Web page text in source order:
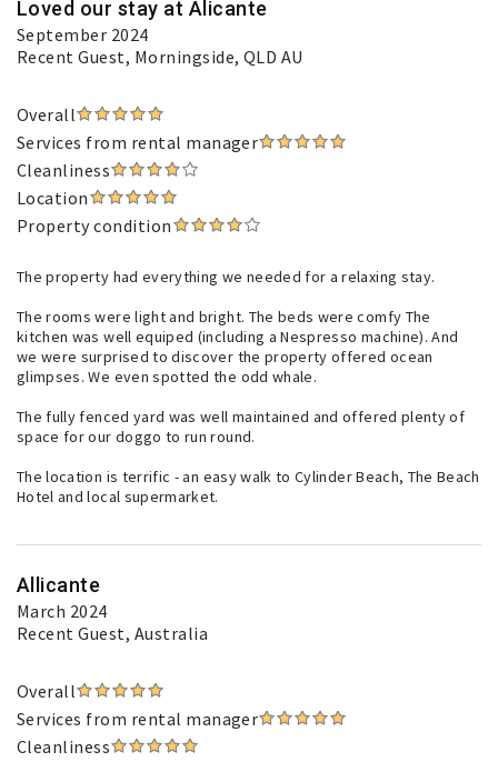
Loved our stay at Alicante
September 2024
Recent Guest, Morningside, QLD AU
Overall
Services from rental manager
Cleanliness
Location
Property condition
The property had everything we needed for a relaxing stay.
The rooms were light and bright. The beds were comfy The
kitchen was well equiped (including a Nespresso machine). And
we were surprised to discover the property offered ocean
glimpses. We even spotted the odd whale.
The fully fenced yard was well maintained and offered plenty of
space for our doggo to run round.
The location is terrific - an easy walk to Cylinder Beach, The Beach
Hotel and local supermarket.
Allicante
March 2024
Recent Guest, Australia
Overall
Services from rental manager
Cleanliness